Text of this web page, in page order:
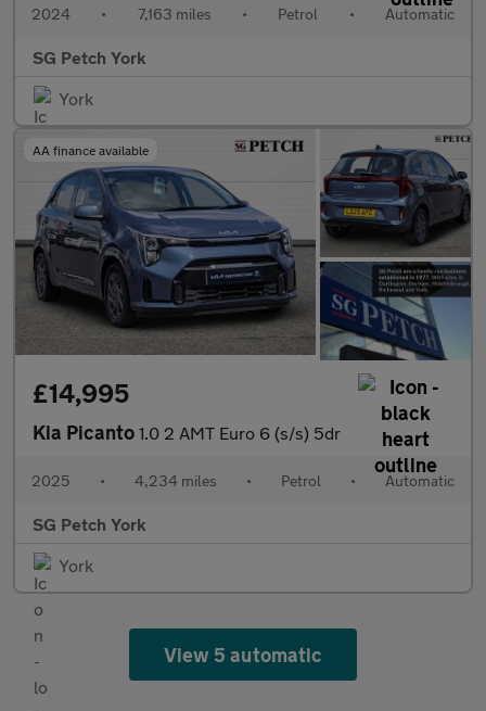
2024 • 7,163 miles • Petrol • Automatic
SG Petch York
York
AA finance available
£14,995
Kia Picanto 1.0 2 AMT Euro 6 (s/s) 5dr
2025 • 4,234 miles • Petrol • Automatic
SG Petch York
York
View 5 automatic